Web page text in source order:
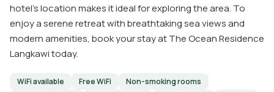
hotel's location makes it ideal for exploring the area. To
enjoy a serene retreat with breathtaking sea views and
modern amenities, book your stay at The Ocean Residence
Langkawi today.
WiFi available Free WiFi
Non-smoking rooms